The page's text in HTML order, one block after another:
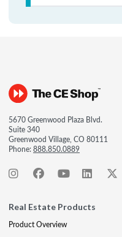
5670 Greenwood Plaza Blvd.
Suite 340
Greenwood Village, CO 80111
Phone:888.850.0889
Real Estate Products
Product Overview